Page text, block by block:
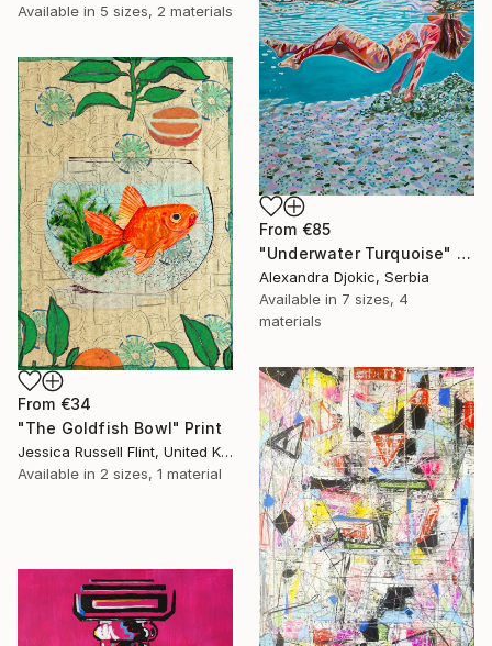
Available in 5 sizes, 2 materials
From €85
"Underwater Turquoise" Print
Alexandra Djokic, Serbia
Available in 7 sizes, 4
materials
From €34
"The Goldfish Bowl" Print
Jessica Russell Flint, United Kingdom
Available in 2 sizes, 1 material